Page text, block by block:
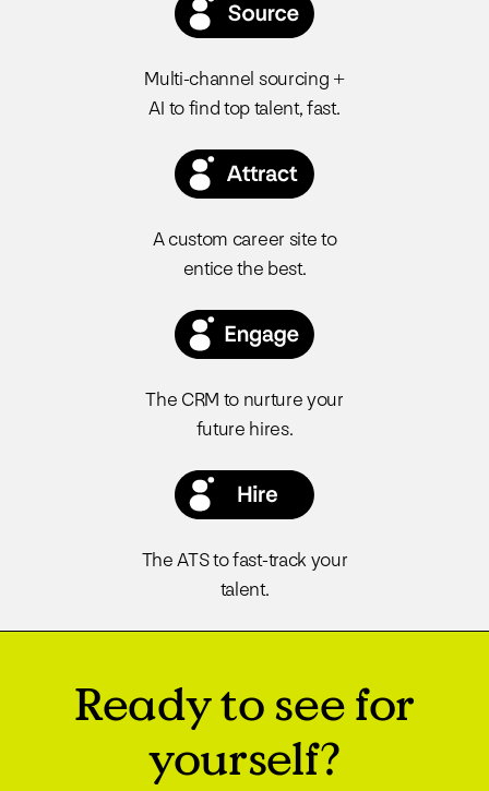
Multi-channel sourcing +
AI to find top talent, fast.
A custom career site to
entice the best.
The CRM to nurture your
future hires.
The ATS to fast-track your
talent.
Ready to see for
yourself?